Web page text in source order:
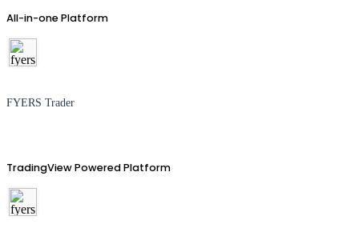
All-in-one Platform
FYERS Trader
TradingView Powered Platform